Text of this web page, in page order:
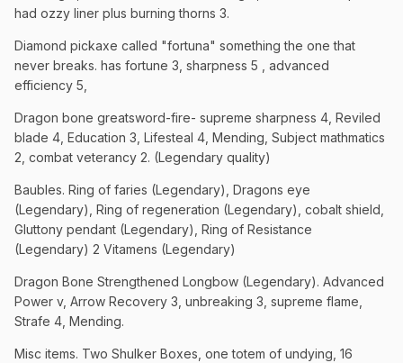
had ozzy liner plus burning thorns 3.
Diamond pickaxe called "fortuna" something the one that
never breaks. has fortune 3, sharpness 5 , advanced
efficiency 5,
Dragon bone greatsword-fire- supreme sharpness 4, Reviled
blade 4, Education 3, Lifesteal 4, Mending, Subject mathmatics
2, combat veterancy 2. (Legendary quality)
Baubles. Ring of faries (Legendary), Dragons eye
(Legendary), Ring of regeneration (Legendary), cobalt shield,
Gluttony pendant (Legendary), Ring of Resistance
(Legendary) 2 Vitamens (Legendary)
Dragon Bone Strengthened Longbow (Legendary). Advanced
Power v, Arrow Recovery 3, unbreaking 3, supreme flame,
Strafe 4, Mending.
Misc items. Two Shulker Boxes, one totem of undying, 16